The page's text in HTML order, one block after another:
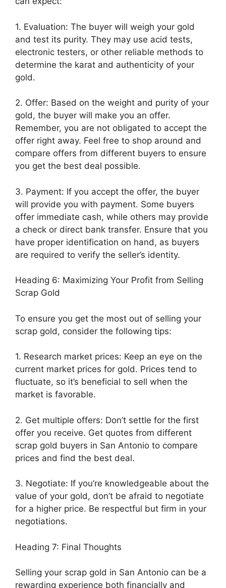
1. Evaluation: The buyer will weigh your gold
and test its purity. They may use acid tests,
electronic testers, or other reliable methods to
determine the karat and authenticity of your
gold.
2. Offer: Based on the weight and purity of your
gold, the buyer will make you an offer.
Remember, you are not obligated to accept the
offer right away. Feel free to shop around and
compare offers from different buyers to ensure
you get the best deal possible.
3. Payment: If you accept the offer, the buyer
will provide you with payment. Some buyers
offer immediate cash, while others may provide
a check or direct bank transfer. Ensure that you
have proper identification on hand, as buyers
are required to verify the seller’s identity.
Heading 6: Maximizing Your Profit from Selling
Scrap Gold
To ensure you get the most out of selling your
scrap gold, consider the following tips:
1. Research market prices: Keep an eye on the
current market prices for gold. Prices tend to
fluctuate, so it’s beneficial to sell when the
market is favorable.
2. Get multiple offers: Don’t settle for the first
offer you receive. Get quotes from different
scrap gold buyers in San Antonio to compare
prices and find the best deal.
3. Negotiate: If you’re knowledgeable about the
value of your gold, don’t be afraid to negotiate
for a higher price. Be respectful but firm in your
negotiations.
Heading 7: Final Thoughts
Selling your scrap gold in San Antonio can be a
rewarding experience both financially and